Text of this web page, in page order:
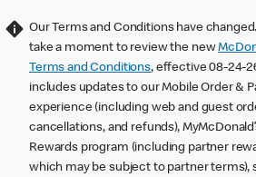
Our Terms and Conditions have
take a moment to review the new
Terms and Conditions, effective 08-24-
includes updates to our Mobile Order &
experience (including web and guest
cancellations, and refunds),
Rewards program (including partner
which may be subject to partner terms),